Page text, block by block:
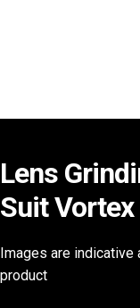
Lens
Suit
Images are
product